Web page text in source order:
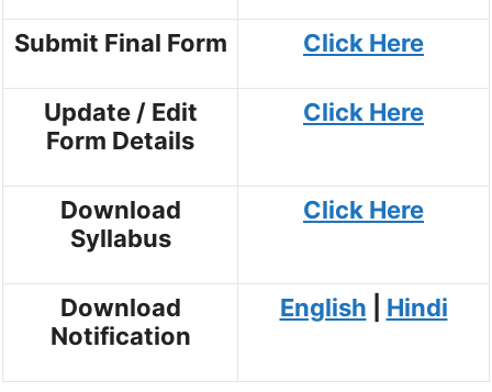
Submit Final Form Click Here
Update / Edit
Form Details
Click Here
Download
Syllabus
Click Here
Download
Notification
English Hindi